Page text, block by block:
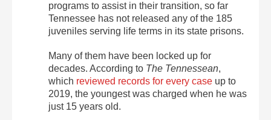
programs to assist in their transition, so far
Tennessee has not released any of the 185
juveniles serving life terms in its state prisons.
Many of them have been locked up for
decades. According to The Tennessean,
which reviewed records for every case up to
2019, the youngest was charged when he was
just 15 years old.